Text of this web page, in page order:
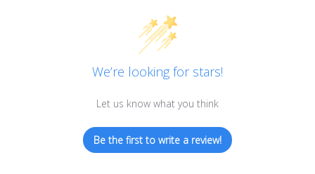
We’re looking for stars!
Let us know what you think
Be the first to write a review!